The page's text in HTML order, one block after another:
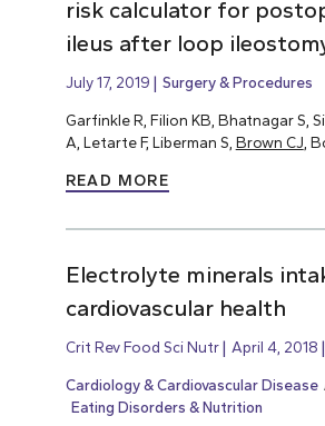
risk calculator for
ileus after loop
July 17, 2019 Surgery & Procedures
Garfinkle R, Filion KB, Bhatnagar S,
A, Letarte F, Liberman S, Brown CJ,
READ MORE
Electrolyte minerals
cardiovascular health
Crit Rev Food Sci Nutr April 4, 2018
Cardiology & Cardiovascular Disease
Eating Disorders & Nutrition